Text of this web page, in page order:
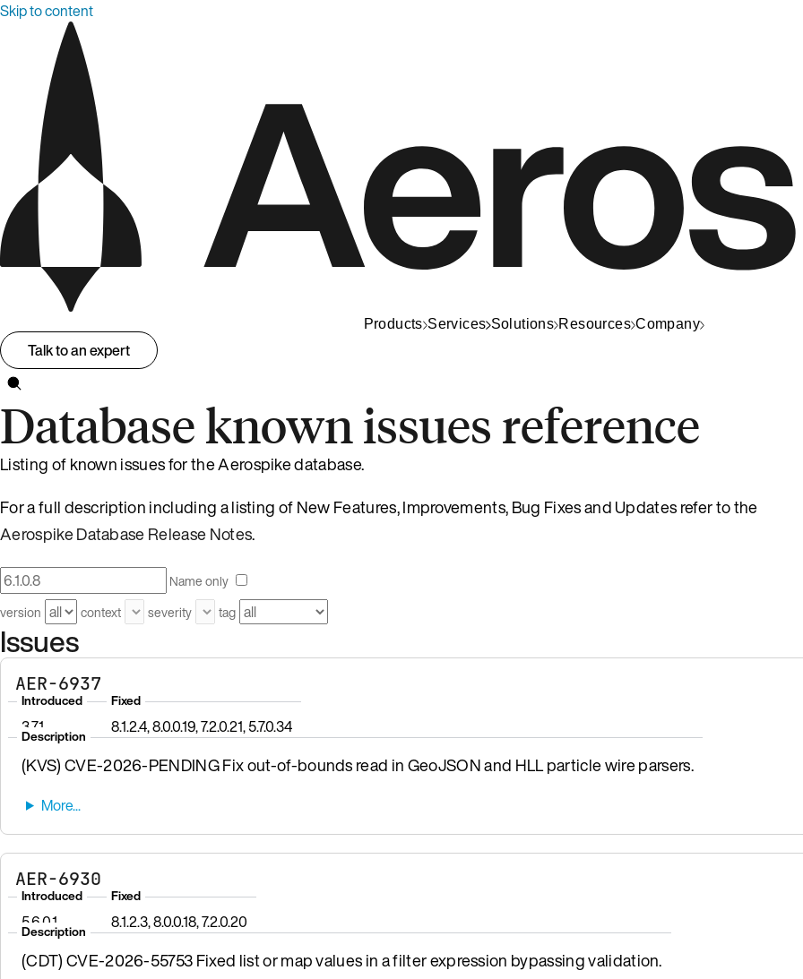
Skip to content
Products Services Solutions Resources Company
Talk to an expert
Database known issues reference
Listing of known issues for the Aerospike database.
For a full description including a listing of New Features, Improvements, Bug Fixes and Updates refer to the
Aerospike Database Release Notes.
Name only
version
context severity tag
Issues
AER-6937
Introduced
3.7.1
Fixed
8.1.2.4, 8.0.0.19, 7.2.0.21, 5.7.0.34
Description
(KVS) CVE-2026-PENDING Fix out-of-bounds read in GeoJSON and HLL particle wire parsers.
AER-6930
Introduced
5.6.0.1
Fixed
8.1.2.3, 8.0.0.18, 7.2.0.20
Description
(CDT) CVE-2026-55753 Fixed list or map values in a filter expression bypassing validation.